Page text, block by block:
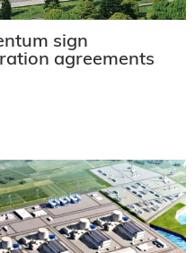
sign
agreements